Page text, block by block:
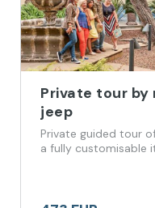
Private tour by
jeep
Private guided tour
a fully customisable